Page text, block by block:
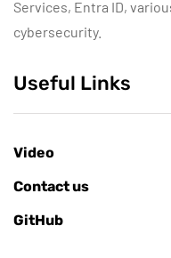
Services, Entra ID,
cybersecurity.
Useful Links
Video
Contact us
GitHub